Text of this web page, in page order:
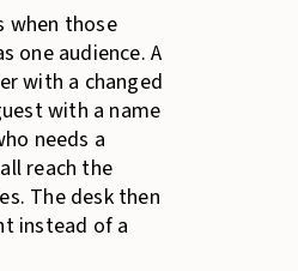
when those
one audience. A
with a changed
with a name
needs a
reach the
The desk then
instead of a